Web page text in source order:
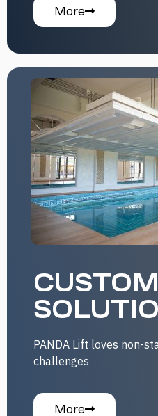
More
CUSTOM
PANDA Lift loves non-
challenges
More